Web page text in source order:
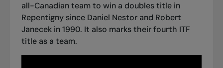
all-Canadian team to win a doubles title in
Repentigny since Daniel Nestor and Robert
Janecek in 1990. It also markstheir fourth ITF
title as a team.